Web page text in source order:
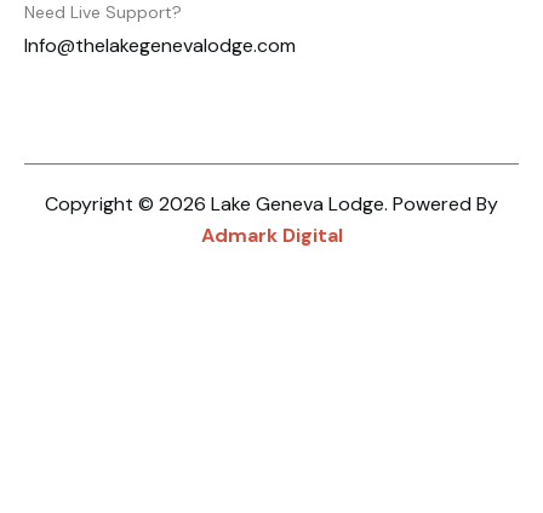
Need Live Support?
Info@thelakegenevalodge.com
Copyright © 2026 Lake Geneva Lodge. Powered By
Admark Digital